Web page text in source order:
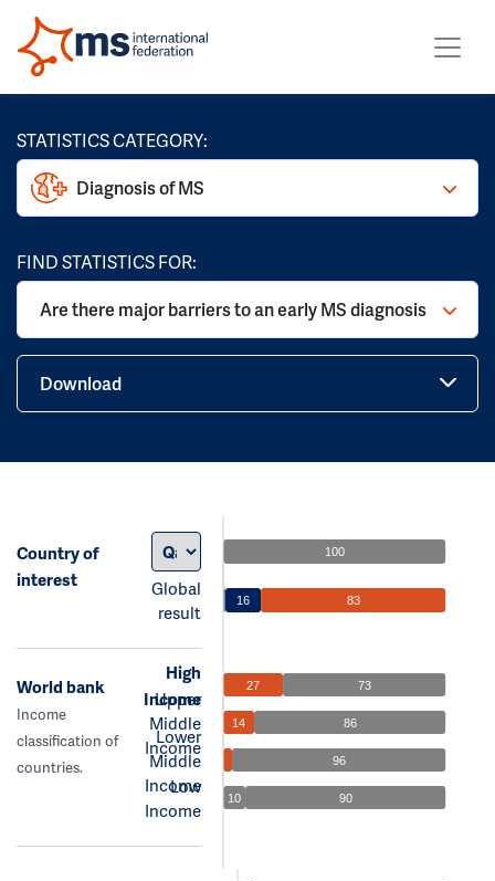
STATISTICS CATEGORY:
Diagnosis of MS
FIND STATISTICS FOR:
Are there major barriers to an early MS diagnosis
Download
Country of
interest
Global
result
100
16 83
World bank
Income
classification of
countries.
High
Income
Upper
Middle
Income
Lower
Middle
Income
Low
Income
27 73
14 86
96
10 90